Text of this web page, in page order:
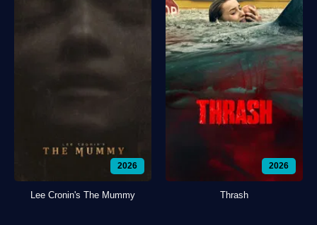
2026
Lee Cronin's The Mummy
2026
Thrash